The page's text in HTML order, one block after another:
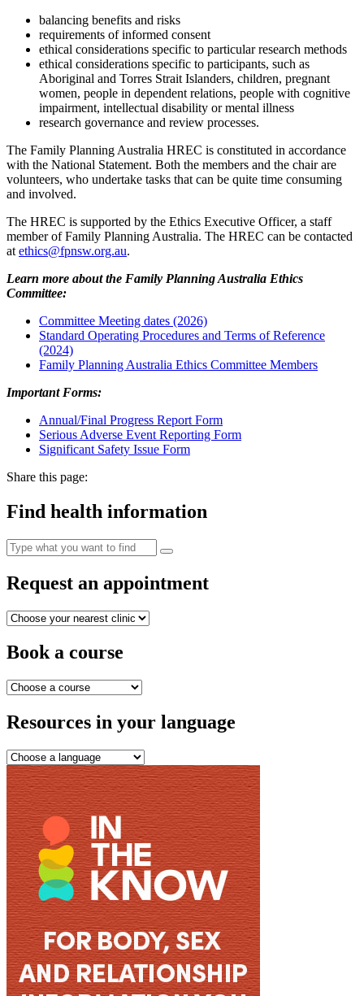
balancing benefits and risks
requirements of informed consent
ethical considerations specific to particular research methods
ethical considerations specific to participants, such as
Aboriginal and Torres Strait Islanders, children, pregnant
women, people in dependent relations, people with cognitive
impairment, intellectual disability or mental illness
research governance and review processes.
The Family Planning Australia HREC is constituted in accordance
with the National Statement. Both the members and the chair are
volunteers, who undertake tasks that can be quite time consuming
and involved.
The HREC is supported by the Ethics Executive Officer, a staff
member of Family Planning Australia. The HREC can be contacted
at ethics@fpnsw.org.au.
Learn more about the Family Planning Australia Ethics
Committee:
Committee Meeting dates (2026)
Standard Operating Procedures and Terms of Reference
(2024)
Family Planning Australia Ethics Committee Members
Important Forms:
Annual/Final Progress Report Form
Serious Adverse Event Reporting Form
Significant Safety Issue Form
Share this page:
Find health information
Request an appointment
Book a course
Resources in your language